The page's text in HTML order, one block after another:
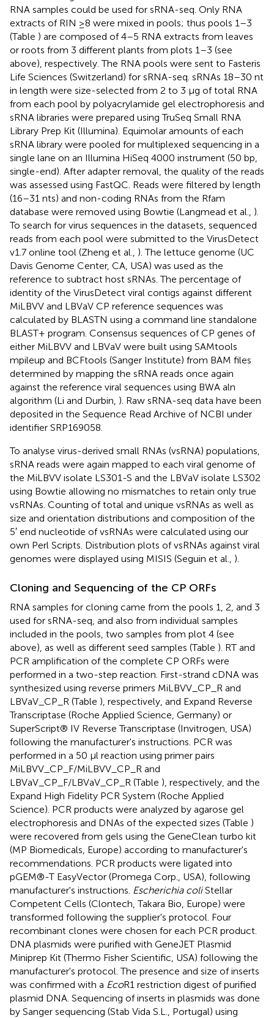
RNA samples could be used for sRNA-seq. Only RNA
extracts of RIN ≥8 were mixed in pools; thus pools 1–3
(Table ) are composed of 4–5 RNA extracts from leaves
or roots from 3 different plants from plots 1–3 (see
above), respectively. The RNA pools were sent to Fasteris
Life Sciences (Switzerland) for sRNA-seq. sRNAs 18–30 nt
in length were size-selected from 2 to 3 μg of total RNA
from each pool by polyacrylamide gel electrophoresis and
sRNA libraries were prepared using TruSeq Small RNA
Library Prep Kit (Illumina). Equimolar amounts of each
sRNA library were pooled for multiplexed sequencing in a
single lane on an Illumina HiSeq 4000 instrument (50 bp,
single-end). After adapter removal, the quality of the reads
was assessed using FastQC . Reads were filtered by length
(16–31 nts) and non-coding RNAs from the Rfam
database were removed using Bowtie (Langmead et al., ).
To search for virus sequences in the datasets, sequenced
reads from each pool were submitted to the VirusDetect
v1.7 online tool (Zheng et al., ). The lettuce genome (UC
Davis Genome Center, CA, USA) was used as the
reference to subtract host sRNAs. The percentage of
identity of the VirusDetect viral contigs against different
MiLBVV and LBVaV CP reference sequences was
calculated by BLASTN using a command line standalone
BLAST+ program. Consensus sequences of CP genes of
either MiLBVV and LBVaV were built using SAMtools
mpileup and BCFtools (Sanger Institute) from BAM files
determined by mapping the sRNA reads once again
against the reference viral sequences using BWA aln
algorithm (Li and Durbin, ). Raw sRNA-seq data have been
deposited in the Sequence Read Archive of NCBI under
identifier SRP169058.
To analyse virus-derived small RNAs (vsRNA) populations,
sRNA reads were again mapped to each viral genome of
the MiLBVV isolate LS301-S and the LBVaV isolate LS302
using Bowtie allowing no mismatches to retain only true
vsRNAs. Counting of total and unique vsRNAs as well as
size and orientation distributions and composition of the
5′ end nucleotide of vsRNAs were calculated using our
own Perl Scripts . Distribution plots of vsRNAs against viral
genomes were displayed using MISIS (Seguin et al., ).
Cloning and Sequencing of the CP ORFs
RNA samples for cloning came from the pools 1, 2, and 3
used for sRNA-seq, and also from individual samples
included in the pools, two samples from plot 4 (see
above), as well as different seed samples (Table ). RT and
PCR amplification of the complete CP ORFs were
performed in a two-step reaction. First-strand cDNA was
synthesized using reverse primers MiLBVV_CP_R and
LBVaV_CP_R (Table ), respectively, and Expand Reverse
Transcriptase (Roche Applied Science, Germany) or
SuperScript® IV Reverse Transcriptase (Invitrogen, USA)
following the manufacturer's instructions. PCR was
performed in a 50 μl reaction using primer pairs
MiLBVV_CP_F/MiLBVV_CP_R and
LBVaV_CP_F/LBVaV_CP_R (Table ), respectively, and the
Expand High Fidelity PCR System (Roche Applied
Science). PCR products were analyzed by agarose gel
electrophoresis and DNAs of the expected sizes (Table )
were recovered from gels using the GeneClean turbo kit
(MP Biomedicals, Europe) according to manufacturer's
recommendations. PCR products were ligated into
pGEM®-T EasyVector (Promega Corp., USA), following
manufacturer's instructions. Escherichia coliStellar
Competent Cells (Clontech, Takara Bio, Europe) were
transformed following the supplier's protocol. Four
recombinant clones were chosen for each PCR product.
DNA plasmids were purified with GeneJET Plasmid
Miniprep Kit (Thermo Fisher Scientific, USA) following the
manufacturer's protocol. The presence and size of inserts
was confirmed with a EcoR1 restriction digest of purified
plasmid DNA. Sequencing of inserts in plasmids was done
by Sanger sequencing (Stab Vida S.L., Portugal) using